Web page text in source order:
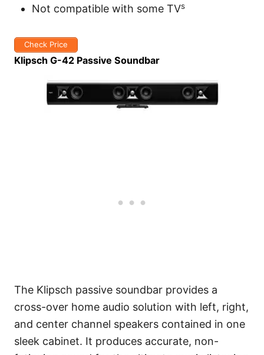
Not compatible with some TVs
Check Price
Klipsch G-42 Passive Soundbar
The Klipsch passive soundbar provides a
cross-over home audio solution with left, right,
and center channel speakers contained in one
sleek cabinet. It produces accurate, non-